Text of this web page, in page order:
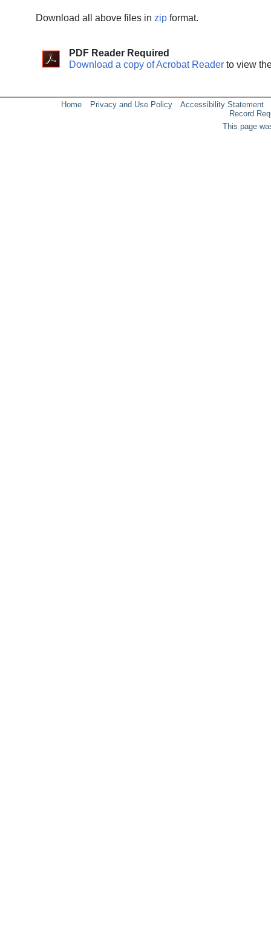
Download all above files in zipformat.
PDF Reader Required
Download a copy of Acrobat Readerto view
Home Privacy and Use Policy
Accessibility Statement
Record
This page